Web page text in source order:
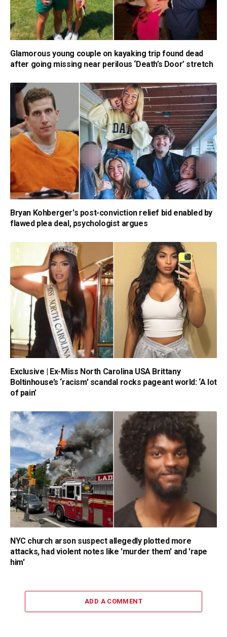
Glamorous young couple on kayaking trip found dead
after going missing near perilous ‘Death’s Door’ stretch
Bryan Kohberger's post-conviction relief bid enabled by
flawed plea deal, psychologist argues
Exclusive | Ex-Miss North Carolina USA Brittany
Boltinhouse’s ‘racism’ scandal rocks pageant world: ‘A lot
of pain’
NYC church arson suspect allegedly plotted more
attacks, had violent notes like 'murder them' and 'rape
him'
ADD A COMMENT